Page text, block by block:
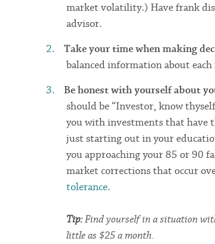
market volatility.) Have frank
advisor.
Take your time when making
balanced information about
Be honest with yourself about
should be “Investor, know
you with investments that have
just starting out in your
you approaching your 85 or 90
market corrections that occur
tolerance.
Tip:Find yourself in a situation
little as $25 a month.